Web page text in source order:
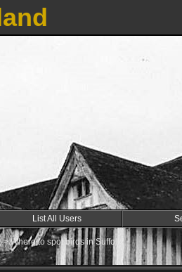
List All Users
>Where to spot birds in Suffolk